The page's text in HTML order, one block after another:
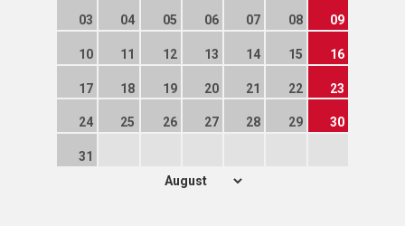
03 04 05 06 07 08 09
10 11 12 13 14 15 16
17 18 19 20 21 22 23
24 25 26 27 28 29 30
31